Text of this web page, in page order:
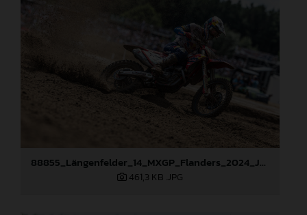
88855_Längenfelder_14_MXGP_Flanders_2024_JPA_22A8423
461,3 KB .JPG